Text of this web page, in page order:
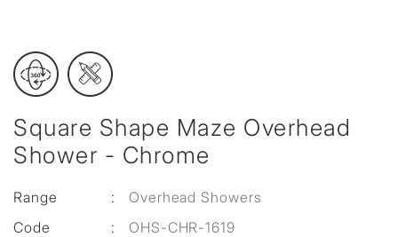
Square Shape Maze Overhead
Shower - Chrome
Range :
Overhead Showers
Code
:
OHS-CHR-1619